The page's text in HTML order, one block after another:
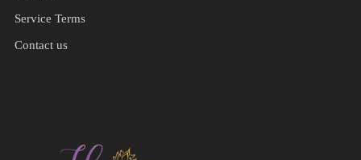
Service Terms
Contact us